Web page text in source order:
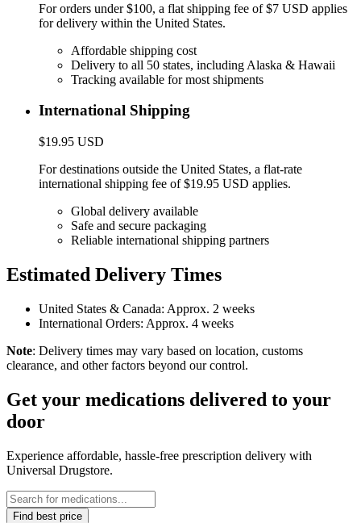
For orders under $100, a flat shipping fee of $7 USD applies
for delivery within the United States.
Affordable shipping cost
Delivery to all 50 states, including Alaska & Hawaii
Tracking available for most shipments
International Shipping
$19.95 USD
For destinations outside the United States, a flat-rate
international shipping fee of $19.95 USD applies.
Global delivery available
Safe and secure packaging
Reliable international shipping partners
Estimated Delivery Times
United States & Canada: Approx. 2 weeks
International Orders: Approx. 4 weeks
Note: Delivery times may vary based on location, customs
clearance, and other factors beyond our control.
Get your medications delivered to your
door
Experience affordable, hassle-free prescription delivery with
Universal Drugstore.
Find best price